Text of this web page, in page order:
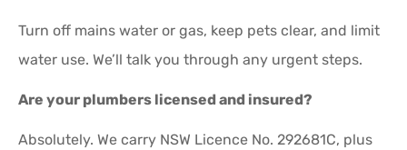
Turn off mains water or gas, keep pets clear, and limit
water use. We’ll talk you through any urgent steps.
Are your plumbers licensed and insured?
Absolutely. We carry NSW Licence No. 292681C, plus